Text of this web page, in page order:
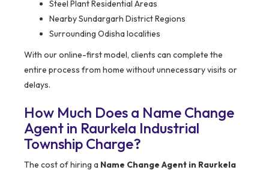
Steel Plant Residential Areas
Nearby Sundargarh District Regions
Surrounding Odisha localities
With our online-first model, clients can complete the
entire process from home without unnecessary visits or
delays.
How Much Does a Name Change
Agent in Raurkela Industrial
Township Charge?
The cost of hiring a Name Change Agent in Raurkela